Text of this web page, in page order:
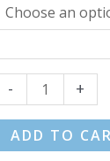
- +
ADD TO